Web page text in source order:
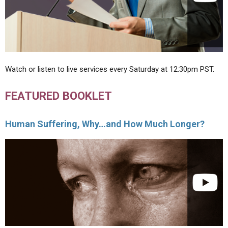
Watch or listen to live services every Saturday at 12:30pm PST.
FEATURED BOOKLET
Human Suffering, Why…and How Much Longer?